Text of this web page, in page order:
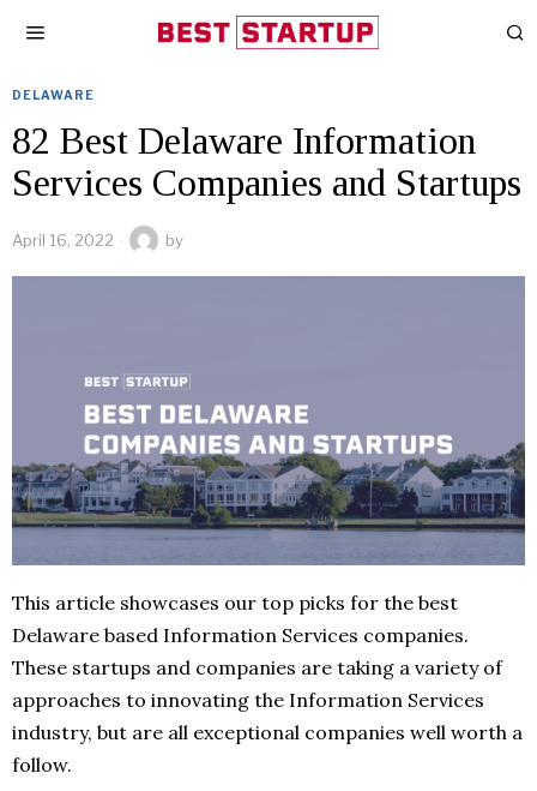
DELAWARE
82 Best Delaware Information
Services Companies and Startups
April 16, 2022 by
This article showcases our top picks for the best
Delaware based Information Services companies.
These startups and companies are taking a variety of
approaches to innovating the Information Services
industry, but are all exceptional companies well worth a
follow.